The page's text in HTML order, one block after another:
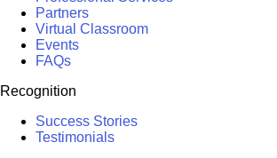
Partners
Virtual Classroom
Events
FAQs
Recognition
Success Stories
Testimonials